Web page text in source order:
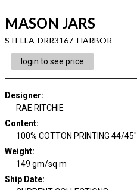
MASON JARS
STELLA-DRR3167 HARBOR
login to see price
Designer:
RAE RITCHIE
Content:
100% COTTON PRINTING 44/45"
Weight:
149 gm/sq m
Ship Date: